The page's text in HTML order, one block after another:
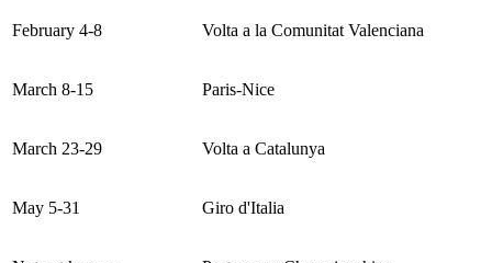
February 4-8 Volta a la Comunitat Valenciana
March 8-15 Paris-Nice
March 23-29 Volta a Catalunya
May 5-31 Giro d'Italia